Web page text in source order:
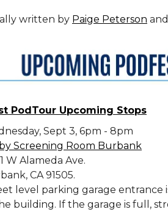
written by Paige Peterson
PodTour Upcoming Stops
Sept 3, 6pm - 8pm
Screening Room Burbank
W Alameda Ave.
CA 91505.
level parking garage entrance
building. If the garage is full,